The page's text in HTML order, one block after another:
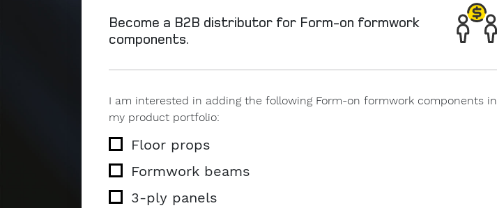
Become a B2B distributor for Form-on formwork
components.
I am interested in adding the following Form-on formwork components in
my product portfolio:
Floor props
Formwork beams
3-ply panels